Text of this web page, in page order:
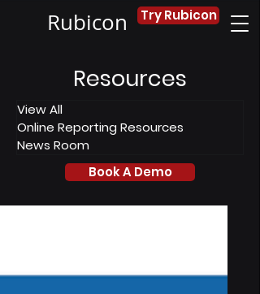
Rubicon Try Rubicon
Resources
View All
Online Reporting Resources
News Room
Book A Demo